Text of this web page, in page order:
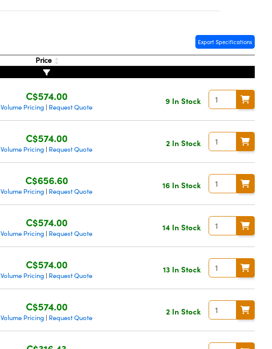
Export Specifications
Price
C$574.00
Volume Pricing | Request Quote
9 In Stock
C$574.00
Volume Pricing | Request Quote
2 In Stock
C$656.60
Volume Pricing | Request Quote
16 In Stock
C$574.00
Volume Pricing | Request Quote
14 In Stock
C$574.00
Volume Pricing | Request Quote
13 In Stock
C$574.00
Volume Pricing | Request Quote
2 In Stock